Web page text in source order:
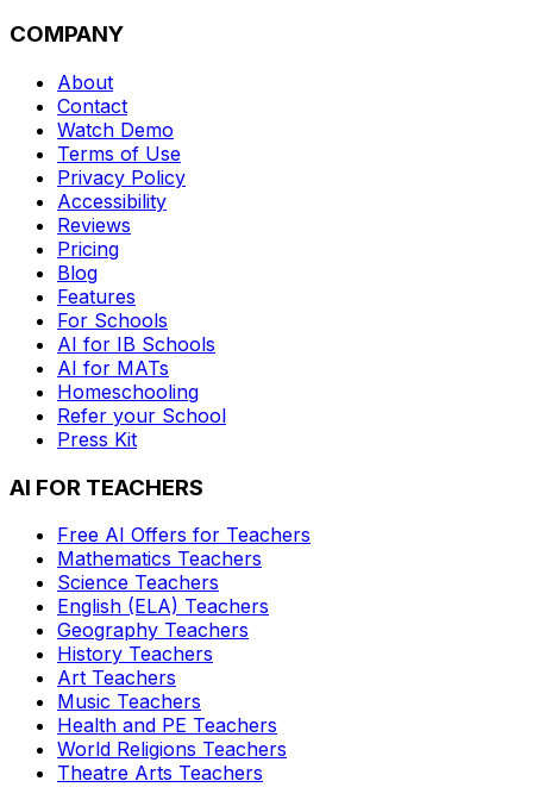
COMPANY
About
Contact
Watch Demo
Terms of Use
Privacy Policy
Accessibility
Reviews
Pricing
Blog
Features
For Schools
AI for IB Schools
AI for MATs
Homeschooling
Refer your School
Press Kit
AI FOR TEACHERS
Free AI Offers for Teachers
Mathematics Teachers
Science Teachers
English (ELA) Teachers
Geography Teachers
History Teachers
Art Teachers
Music Teachers
Health and PE Teachers
World Religions Teachers
Theatre Arts Teachers